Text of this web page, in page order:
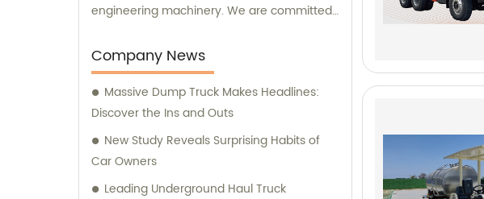
engineering machinery. We are committed
consultation services to our clients.
Company News
Massive Dump Truck Makes Headlines:
Discover the Ins and Outs
New Study Reveals Surprising Habits of
Car Owners
Leading Underground Haul Truck